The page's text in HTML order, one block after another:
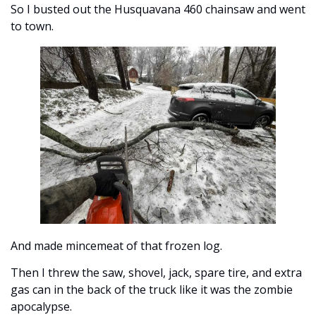
So I busted out the Husquavana 460 chainsaw and went
to town.
And made mincemeat of that frozen log.
Then I threw the saw, shovel, jack, spare tire, and extra
gas can in the back of the truck like it was the zombie
apocalypse.